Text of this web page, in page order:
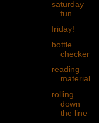
saturday
fun
friday!
bottle
checker
reading
material
rolling
down
the line